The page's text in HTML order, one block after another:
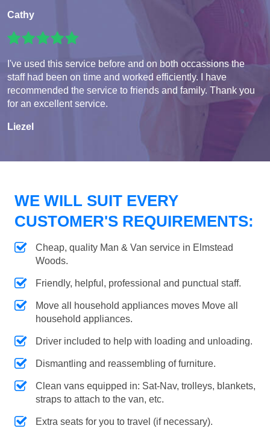
Cathy
I've used this service before and on both occassions the
staff had been on time and worked efficiently. I have
recommended the service to friends and family. Thank you
for an excellent service.
Liezel
WE WILL SUIT EVERY
CUSTOMER'S REQUIREMENTS:
Cheap, quality Man & Van service in Elmstead
Woods.
Friendly, helpful, professional and punctual staff.
Move all household appliances moves Move all
household appliances.
Driver included to help with loading and unloading.
Dismantling and reassembling of furniture.
Clean vans equipped in: Sat-Nav, trolleys, blankets,
straps to attach to the van, etc.
Extra seats for you to travel (if necessary).